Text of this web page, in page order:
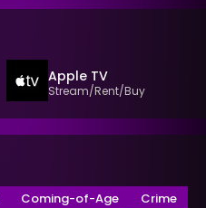
Apple TV
Stream/Rent/Buy
Coming-of-Age
Crime